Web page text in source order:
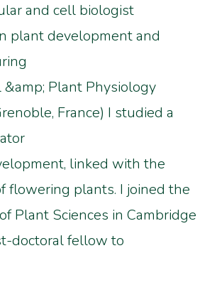
and cell biologist
plant development and
&amp; Plant Physiology
France) I studied a
linked with the
flowering plants. I joined the
Plant Sciences in Cambridge
doctoral fellow to